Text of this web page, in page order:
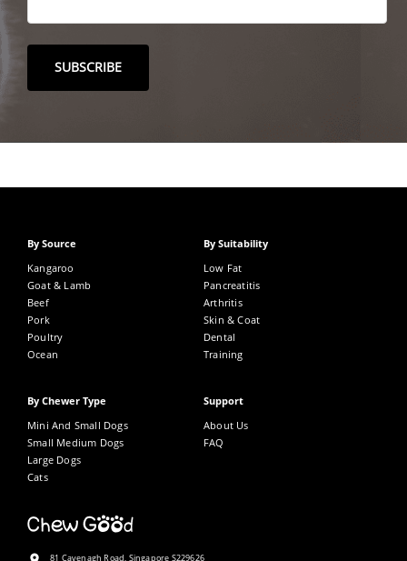
By Source
Kangaroo
Goat & Lamb
Beef
Pork
Poultry
Ocean
By Suitability
Low Fat
Pancreatitis
Arthritis
Skin & Coat
Dental
Training
By Chewer Type
Mini And Small Dogs
Small Medium Dogs
Large Dogs
Cats
Support
About Us
FAQ
81 Cavenagh Road, Singapore S229626